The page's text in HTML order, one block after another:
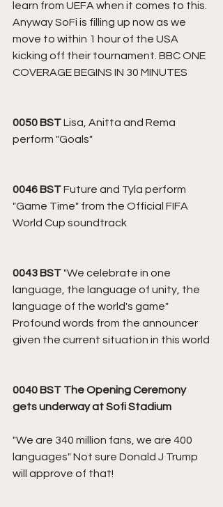
learn from UEFA when it comes to this.
Anyway SoFi is filling up now as we
move to within 1 hour of the USA
kicking off their tournament. BBC ONE
COVERAGE BEGINS IN 30 MINUTES
0050 BST Lisa, Anitta and Rema
perform "Goals"
0046 BST Future and Tyla perform
"Game Time" from the Official FIFA
World Cup soundtrack
0043 BST "We celebrate in one
language, the language of unity, the
language of the world's game"
Profound words from the announcer
given the current situation in this world
0040 BST The Opening Ceremony
gets underway at Sofi Stadium
"We are 340 million fans, we are 400
languages" Not sure Donald J Trump
will approve of that!